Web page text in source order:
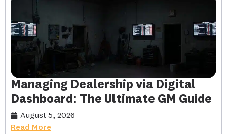
Managing Dealership via Digital
Dashboard: The Ultimate GM Guide
August 5, 2026
Read More